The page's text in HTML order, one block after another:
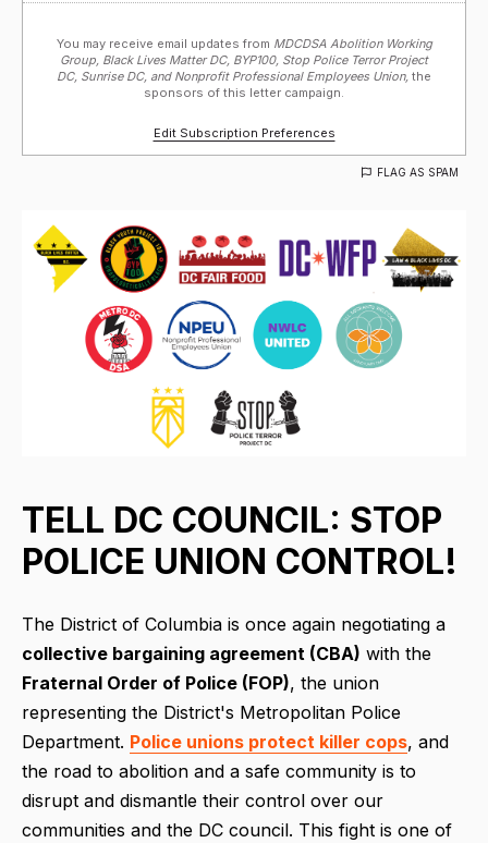
You may receive email updates from MDCDSA Abolition Working
Group, Black Lives Matter DC, BYP100, Stop Police Terror Project
DC, Sunrise DC, and Nonprofit Professional Employees Union, the
sponsors of this letter campaign.
Edit Subscription Preferences
FLAG AS SPAM
TELL DC COUNCIL: STOP
POLICE UNION CONTROL!
The District of Columbia is once again negotiating a
collective bargaining agreement (CBA) with the
Fraternal Order of Police (FOP), the union
representing the District's Metropolitan Police
Department. Police unions protect killer cops, and
the road to abolition and a safe community is to
disrupt and dismantle their control over our
communities and the DC council. This fight is one of